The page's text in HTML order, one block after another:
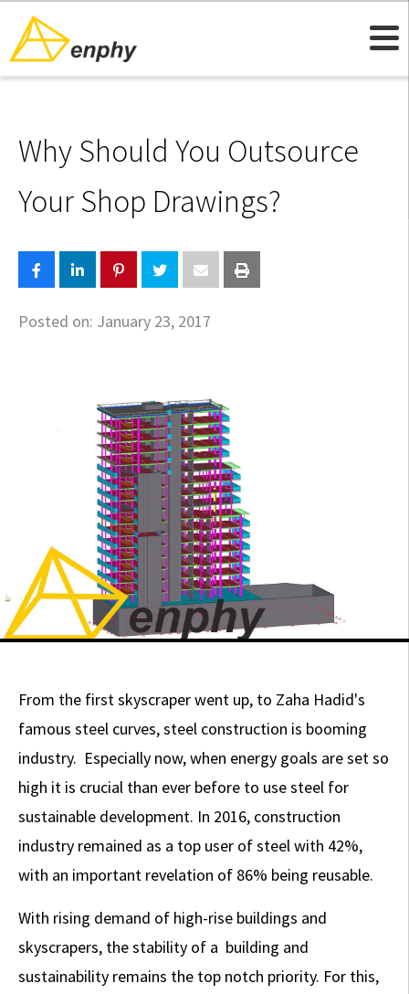
Why Should You Outsource
Your Shop Drawings?
Posted on: January 23, 2017
From the first skyscraper went up, to Zaha Hadid's
famous steel curves, steel construction is booming
industry. Especially now, when energy goals are set so
high it is crucial than ever before to use steel for
sustainable development. In 2016, construction
industry remained as a top user of steel with 42%,
with an important revelation of 86% being reusable.
With rising demand of high-rise buildings and
skyscrapers, the stability of a building and
sustainability remains the top notch priority. For this,